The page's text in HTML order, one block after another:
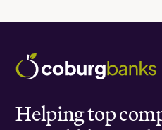
Helping top